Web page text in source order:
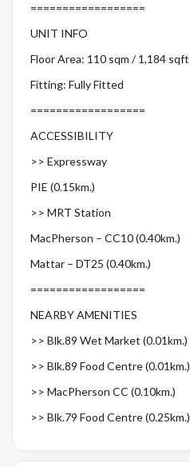
==================
UNIT INFO
Floor Area: 110 sqm / 1,184 sqft
Fitting: Fully Fitted
==================
ACCESSIBILITY
>> Expressway
PIE (0.15km.)
>> MRT Station
MacPherson – CC10 (0.40km.)
Mattar – DT25 (0.40km.)
==================
NEARBY AMENITIES
>> Blk.89 Wet Market (0.01km.)
>> Blk.89 Food Centre (0.01km.)
>> MacPherson CC (0.10km.)
>> Blk.79 Food Centre (0.25km.)